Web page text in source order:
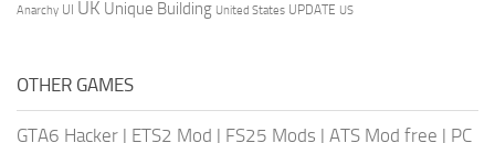
Anarchy UI UK Unique Building United States UPDATE US
OTHER GAMES
GTA6 Hacker | ETS2 Mod | FS25 Mods | ATS Mod free | PC